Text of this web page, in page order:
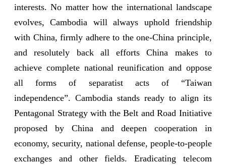
interests. No matter how the international landscape
evolves, Cambodia will always uphold friendship
with China, firmly adhere to the one-China principle,
and resolutely back all efforts China makes to
achieve complete national reunification and oppose
all forms of separatist acts of “Taiwan
independence”. Cambodia stands ready to align its
Pentagonal Strategy with the Belt and Road Initiative
proposed by China and deepen cooperation in
economy, security, national defense, people-to-people
exchanges and other fields. Eradicating telecom